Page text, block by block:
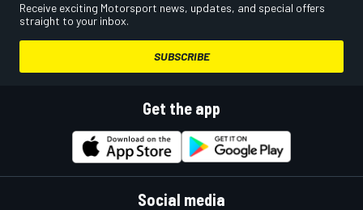
Receive exciting Motorsport news, updates, and special offers
straight to your inbox.
SUBSCRIBE
Get the app
Social media